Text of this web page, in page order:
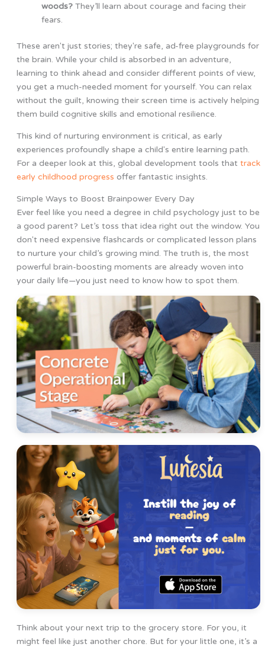
woods?They’ll learn about courage and facing their
fears.
These aren't just stories; they're safe, ad-free playgrounds for
the brain. While your child is absorbed in an adventure,
learning to think ahead and consider different points of view,
you get a much-needed moment for yourself. You can relax
without the guilt, knowing their screen time is actively helping
them build cognitive skills and emotional resilience.
This kind of nurturing environment is critical, as early
experiences profoundly shape a child's entire learning path.
For a deeper look at this, global development tools that track
early childhood progress offer fantastic insights.
Simple Ways to Boost Brainpower Every Day
Ever feel like you need a degree in child psychology just to be
a good parent? Let’s toss that idea right out the window. You
don't need expensive flashcards or complicated lesson plans
to nurture your child’s growing mind. The truth is, the most
powerful brain-boosting moments are already woven into
your daily life—you just need to know how to spot them.
Think about your next trip to the grocery store. For you, it
might feel like just another chore. But for your little one, it’s a